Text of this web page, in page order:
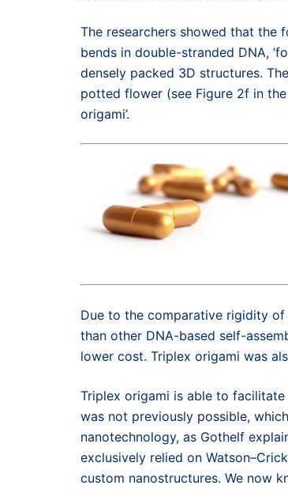
The researchers showed that the
bends in double-stranded DNA,
densely packed 3D structures.
potted flower (see Figure 2f in
origami’.
Due to the comparative rigidity
than other DNA-based self-
lower cost. Triplex origami was
Triplex origami is able to
was not previously possible,
nanotechnology, as Gothelf
exclusively relied on
custom nanostructures. We now